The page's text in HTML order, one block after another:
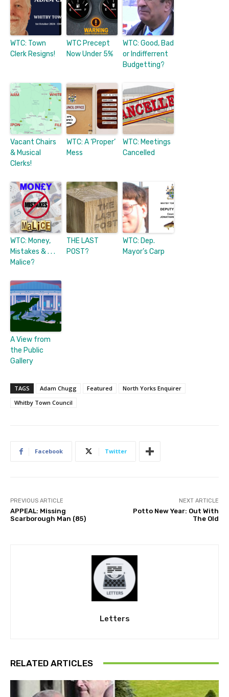
WTC: Town
Clerk Resigns!
WTC Precept
Now Under 5%
WTC: Good, Bad
or Indifferrent
Budgetting?
Vacant Chairs
& Musical
Clerks!
WTC: A ‘Proper’
Mess
WTC: Meetings
Cancelled
WTC: Money,
Mistakes & . . .
Malice?
THE LAST
POST?
WTC: Dep.
Mayor’s Carp
A View from
the Public
Gallery
TAGS Adam Chugg Featured
North Yorks Enquirer
Whitby Town Council
Facebook Twitter
PREVIOUS ARTICLE
APPEAL: Missing
Scarborough Man (85)
NEXT ARTICLE
Potto New Year: Out With
The Old
Letters
RELATED ARTICLES